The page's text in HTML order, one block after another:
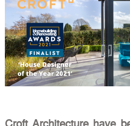
Croft Architecture have